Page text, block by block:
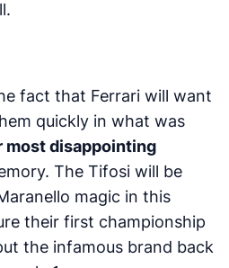
fact that Ferrari will want
quickly in what was
most disappointing
The Tifosi will be
magic in this
their first championship
the infamous brand back